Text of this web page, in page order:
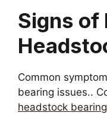
Signs of
Common
bearing issues..
headstock